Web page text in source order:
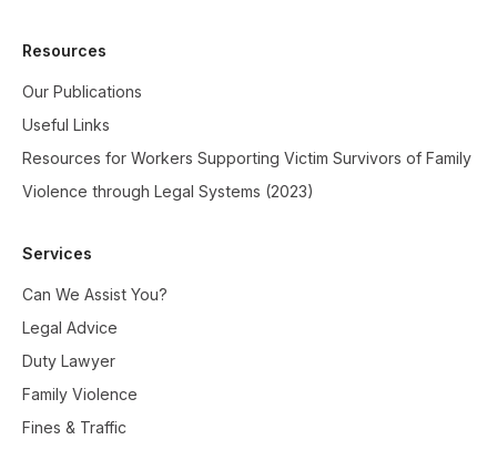
Resources
Our Publications
Useful Links
Resources for Workers Supporting Victim Survivors of Family
Violence through Legal Systems (2023)
Services
Can We Assist You?
Legal Advice
Duty Lawyer
Family Violence
Fines & Traffic